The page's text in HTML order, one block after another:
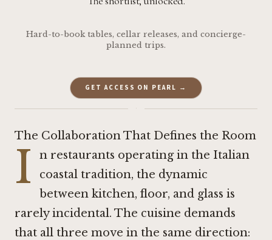
Hard-to-book tables, cellar releases, and concierge-
planned trips.
GET ACCESS ON PEARL →
·
The Collaboration That Defines the Room
I
n restaurants operating in the Italian
coastal tradition, the dynamic
between kitchen, floor, and glass is
rarely incidental. The cuisine demands
that all three move in the same direction: